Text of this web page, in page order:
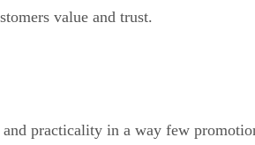
value and trust.
practicality in a way few